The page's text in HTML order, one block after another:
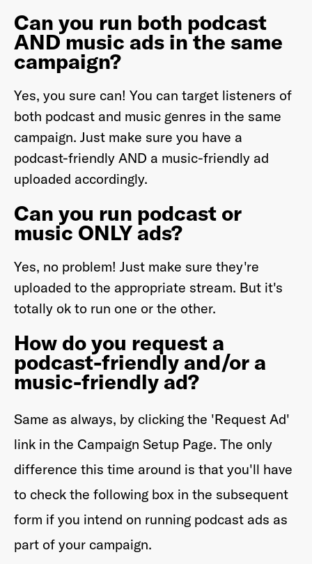
Can you run both podcast
AND music ads in the same
campaign?
Yes, you sure can! You can target listeners of
both podcast and music genres in the same
campaign. Just make sure you have a
podcast-friendly AND a music-friendly ad
uploaded accordingly.
Can you run podcast or
music ONLY ads?
Yes, no problem! Just make sure they're
uploaded to the appropriate stream. But it's
totally ok to run one or the other.
How do you request a
podcast-friendly and/or a
music-friendly ad?
Same as always, by clicking the 'Request Ad'
link in the Campaign Setup Page. The only
difference this time around is that you'll have
to check the following box in the subsequent
form if you intend on running podcast ads as
part of your campaign.